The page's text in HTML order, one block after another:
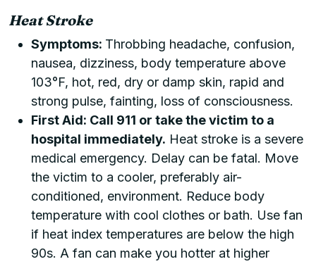
Heat Stroke
Symptoms: Throbbing headache, confusion,
nausea, dizziness, body temperature above
103°F, hot, red, dry or damp skin, rapid and
strong pulse, fainting, loss of consciousness.
First Aid: Call 911 or take the victim to a
hospital immediately. Heat stroke is a severe
medical emergency. Delay can be fatal. Move
the victim to a cooler, preferably air-
conditioned, environment. Reduce body
temperature with cool clothes or bath. Use fan
if heat index temperatures are below the high
90s. A fan can make you hotter at higher